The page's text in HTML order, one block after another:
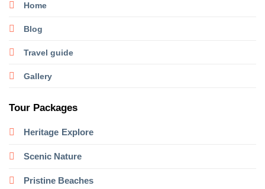
Home
Blog
Travel guide
Gallery
Tour Packages
Heritage Explore
Scenic Nature
Pristine Beaches